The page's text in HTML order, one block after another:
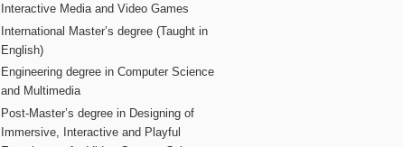
Interactive Media and Video Games
International Master’s degree (Taught in
English)
Engineering degree in Computer Science
and Multimedia
Post-Master’s degree in Designing of
Immersive, Interactive and Playful